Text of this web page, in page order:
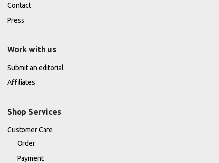
Contact
Press
Work with us
Submit an editorial
Affiliates
Shop Services
Customer Care
Order
Payment